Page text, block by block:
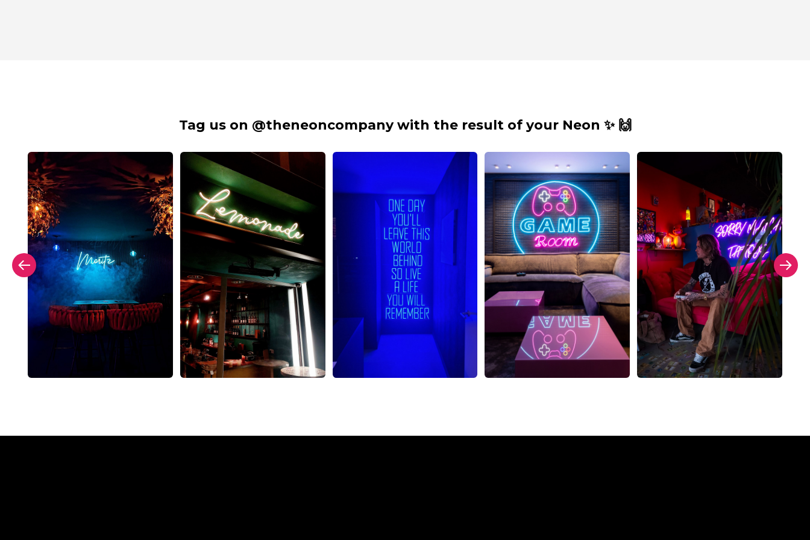
Tag us on @theneoncompany with the result of your Neon ✨ 🙌